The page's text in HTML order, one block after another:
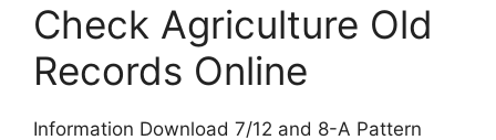
Check Agriculture Old
Records Online
Information Download 7/12 and 8-A Pattern